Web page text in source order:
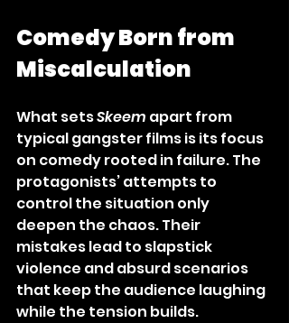
Comedy Born from
Miscalculation
What sets Skeem apart from
typical gangster films is its focus
on comedy rooted in failure. The
protagonists’ attempts to
control the situation only
deepen the chaos. Their
mistakes lead to slapstick
violence and absurd scenarios
that keep the audience laughing
while the tension builds.